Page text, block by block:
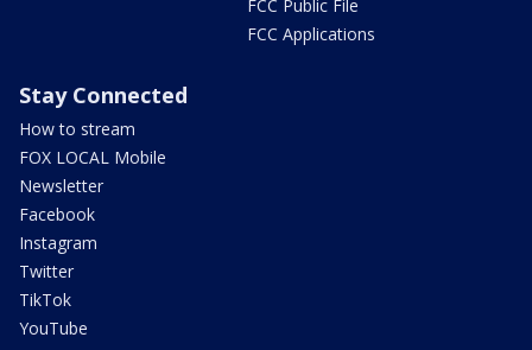
FCC Public File
FCC Applications
Stay Connected
How to stream
FOX LOCAL Mobile
Newsletter
Facebook
Instagram
Twitter
TikTok
YouTube